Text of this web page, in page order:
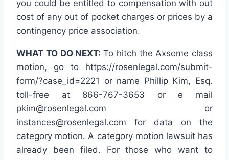
you could be entitled to compensation with out
cost of any out of pocket charges or prices by a
contingency price association.
WHAT TO DO NEXT: To hitch the Axsome class
motion, go to https://rosenlegal.com/submit-
form/?case_id=2221 or name Phillip Kim, Esq.
toll-free at 866-767-3653 or e mail
pkim@rosenlegal.com or
instances@rosenlegal.com for data on the
category motion. A category motion lawsuit has
already been filed. For those who want to